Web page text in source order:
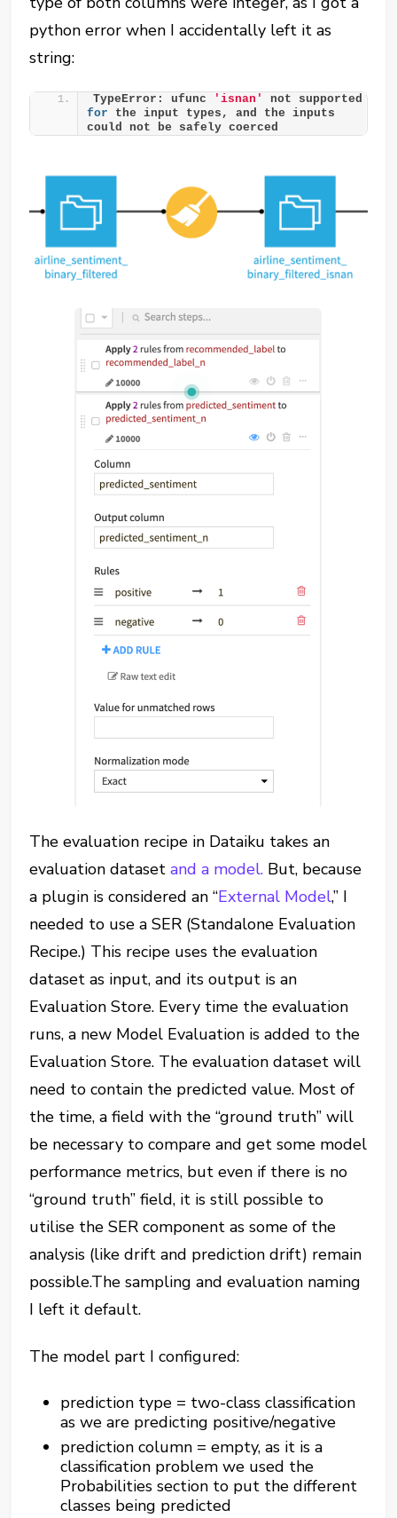
python error when I accidentally left it as
string:
TypeError: ufunc 'isnan'
not supported
for the input types, and the inputs
could not be safely coerced
The evaluation recipe in Dataiku takes an
evaluation datasetand a model. But, because
a plugin is considered an “External Model,” I
needed to use a SER (Standalone Evaluation
Recipe.) This recipe uses the evaluation
dataset as input, and its output is an
Evaluation Store. Every time the evaluation
runs, a new Model Evaluation is added to the
Evaluation Store. The evaluation dataset will
need to contain the predicted value. Most of
the time, a field with the “ground truth” will
be necessary to compare and get some model
performance metrics, but even if there is no
“ground truth” field, it is still possible to
utilise the SER component as some of the
analysis (like drift and prediction drift) remain
possible.The sampling and evaluation naming
I left it default.
The model part I configured:
prediction type = two-class classification
as we are predicting positive/negative
prediction column = empty, as it is a
classification problem we used the
Probabilities section to put the different
classes being predicted